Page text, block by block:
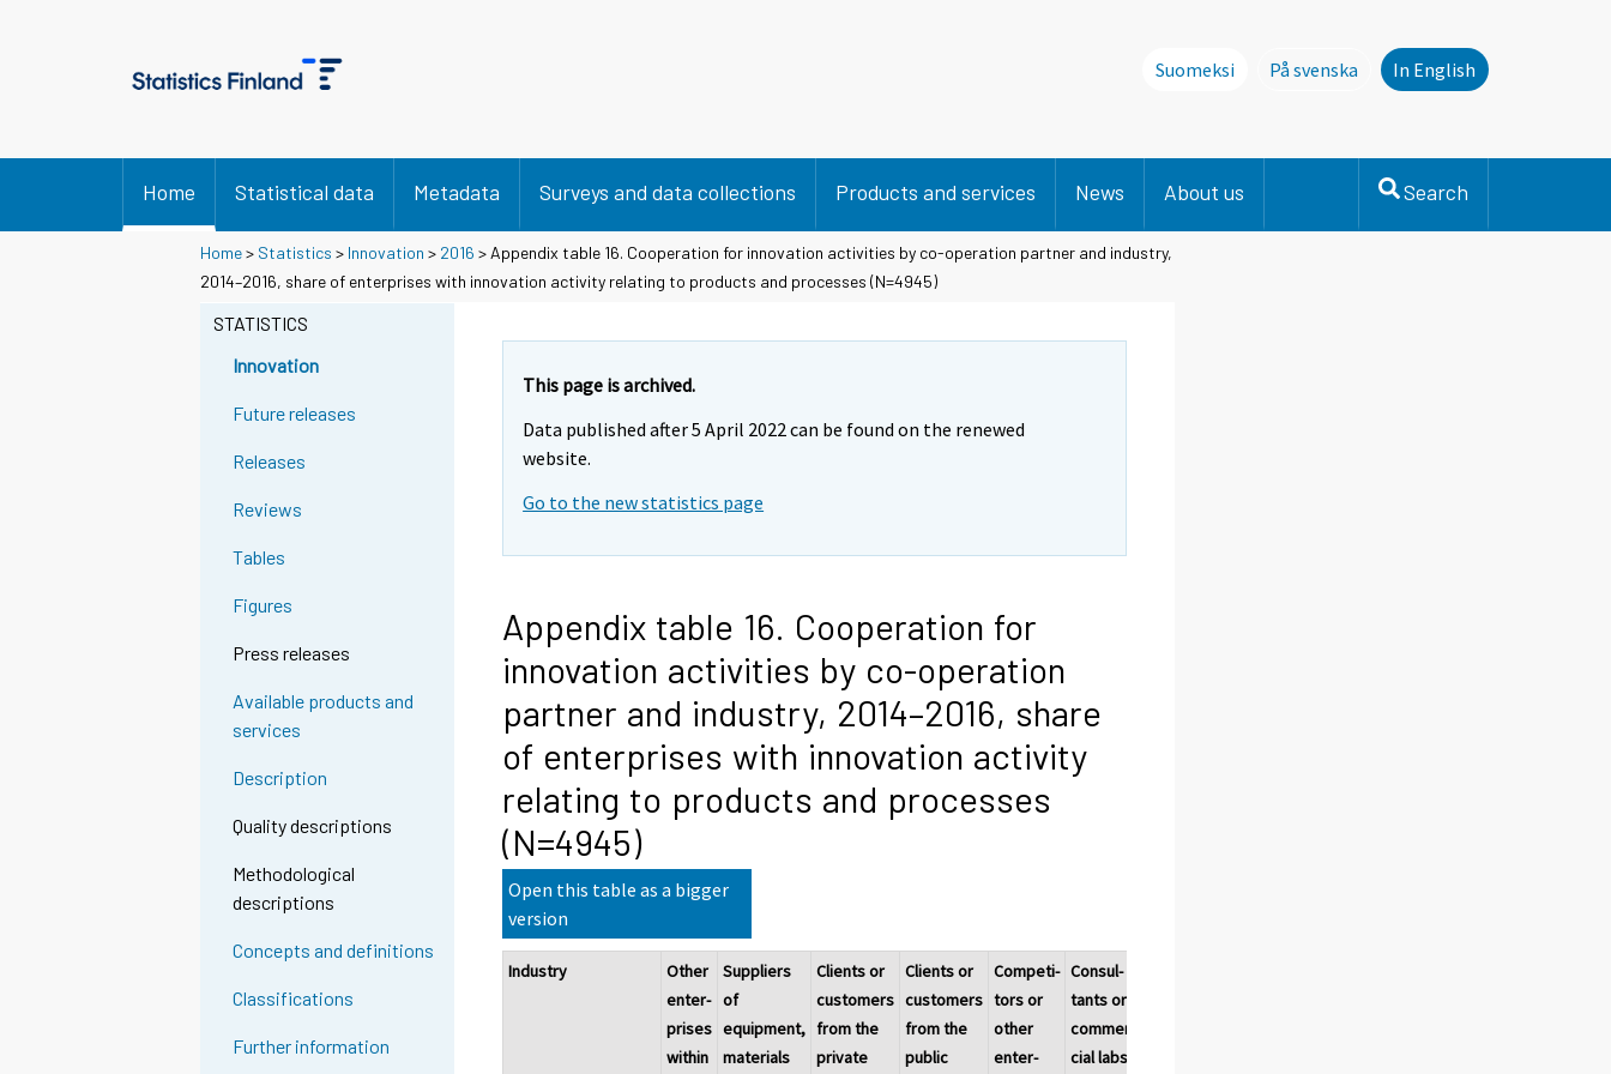
Suomeksi
På svenska
Denna sida finns inte på svenska.
In English
Home Statistical data Metadata Surveys and data collections Products and services News About us Search
Home> Statistics > Innovation > 2016 > Appendix table 16. Cooperation for innovation activities by co-operation partner and industry,
2014–2016, share of enterprises with innovation activity relating to products and processes (N=4945)
STATISTICS
Innovation
Future releases
Releases
Reviews
Tables
Figures
Press releases
Available products and
services
Description
Quality descriptions
Methodological
descriptions
Concepts and definitions
Classifications
Further information
This page is archived.
Data published after 5 April 2022 can be found on the renewed
website.
Go to the new statistics page
Appendix table 16. Cooperation for
innovation activities by co-operation
partner and industry, 2014–2016, share
of enterprises with innovation activity
relating to products and processes
(N=4945)
Open this table as a bigger
version
Industry
Other
enter-
prises
within
Suppliers
of
equipment,
materials
Clients or
customers
from the
private
Clients or
customers
from the
public
Competi-
tors or
other
enter-
Consul-
tants or
commer-
cial labs